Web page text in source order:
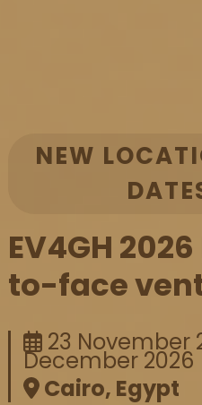
NEW
EV4GH
to-face
23 November
December 2026
Cairo, Egypt